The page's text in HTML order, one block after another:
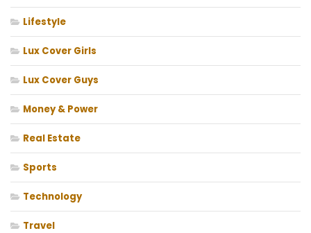
Lifestyle
Lux Cover Girls
Lux Cover Guys
Money & Power
Real Estate
Sports
Technology
Travel